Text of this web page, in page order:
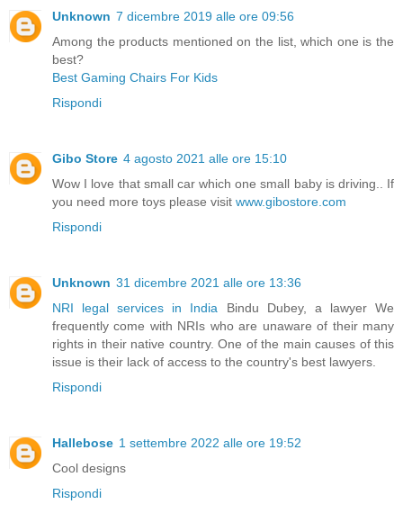
Unknown 7 dicembre 2019 alle ore 09:56
Among the products mentioned on the list, which one is the
best?
Best Gaming Chairs For Kids
Rispondi
Gibo Store 4 agosto 2021 alle ore 15:10
Wow I love that small car which one small baby is driving.. If
you need more toys please visit www.gibostore.com
Rispondi
Unknown 31 dicembre 2021 alle ore 13:36
NRI legal services in India Bindu Dubey, a lawyer We
frequently come with NRIs who are unaware of their many
rights in their native country. One of the main causes of this
issue is their lack of access to the country's best lawyers.
Rispondi
Hallebose 1 settembre 2022 alle ore 19:52
Cool designs
Rispondi